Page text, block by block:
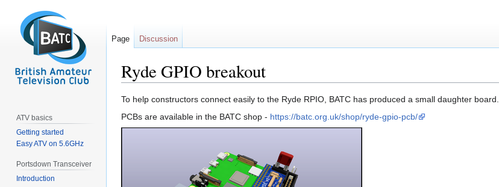
Ryde GPIO breakout
Jump
to
navigation
Jump
to
search
To help constructors connect easily to the Ryde RPIO, BATC has produced a small daughter board.
PCBs are available in the BATC shop - https://batc.org.uk/shop/ryde-gpio-pcb/
Page Discussion
ATV basics
Getting started
Easy ATV on 5.6GHz
Portsdown Transceiver
Introduction